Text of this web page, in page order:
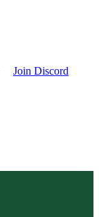
Join Discord